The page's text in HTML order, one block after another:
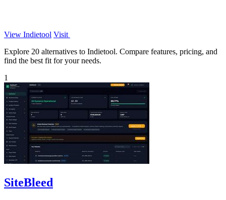
View Indietool Visit
Explore 20 alternatives to Indietool. Compare features, pricing, and
find the best fit for your needs.
1
SiteBleed